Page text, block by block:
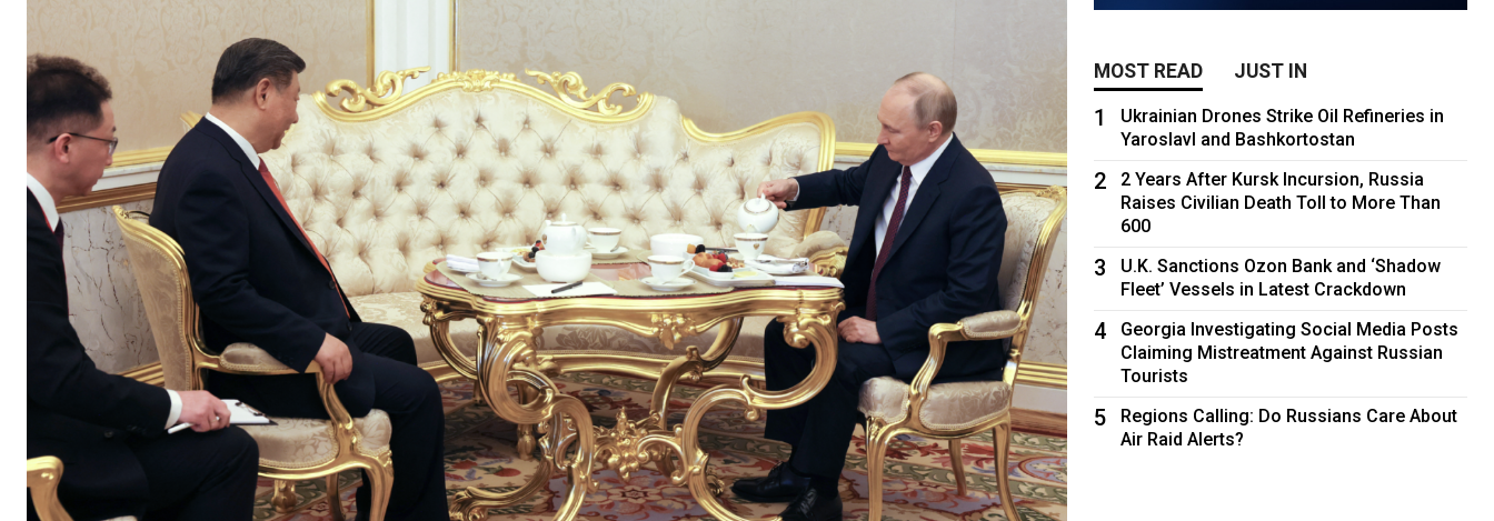
MOST READ JUST IN
1
Ukrainian Drones Strike Oil Refineries in
Yaroslavl and Bashkortostan
2
2 Years After Kursk Incursion, Russia
Raises Civilian Death Toll to More Than
600
3
U.K. Sanctions Ozon Bank and ‘Shadow
Fleet’ Vessels in Latest Crackdown
4
Georgia Investigating Social Media Posts
Claiming Mistreatment Against Russian
Tourists
5
Regions Calling: Do Russians Care About
Air Raid Alerts?